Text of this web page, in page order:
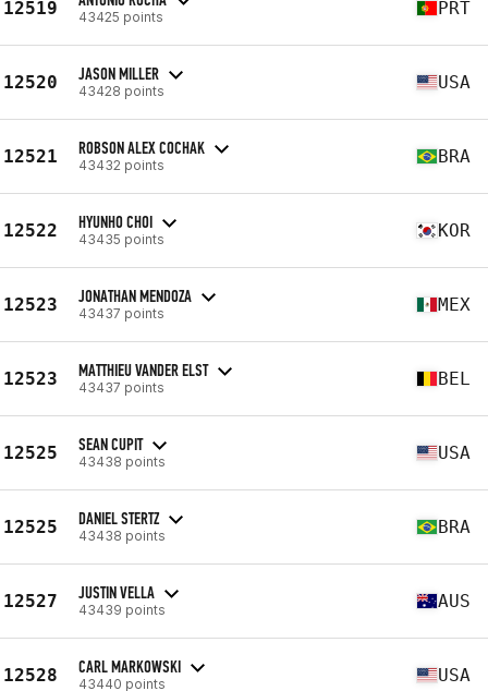
12519 43425 points PRT
12520 JASON MILLER
43428 points USA
12521 ROBSON ALEX COCHAK
43432 points BRA
12522 HYUNHO CHOI
43435 points KOR
12523 JONATHAN MENDOZA
43437 points MEX
12523 MATTHIEU VANDER ELST
43437 points BEL
12525 SEAN CUPIT
43438 points USA
12525 DANIEL STERTZ
43438 points BRA
12527 JUSTIN VELLA
43439 points AUS
12528 CARL MARKOWSKI
43440 points USA